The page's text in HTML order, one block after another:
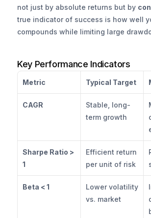
not just by absolute returns but by
true indicator of success is how well
compounds while limiting large
Key Performance Indicators
Metric Typical Target
CAGR
Stable, long-
term growth
Sharpe Ratio >
1
Efficient return
per unit of risk
Beta < 1
Lower volatility
vs. market